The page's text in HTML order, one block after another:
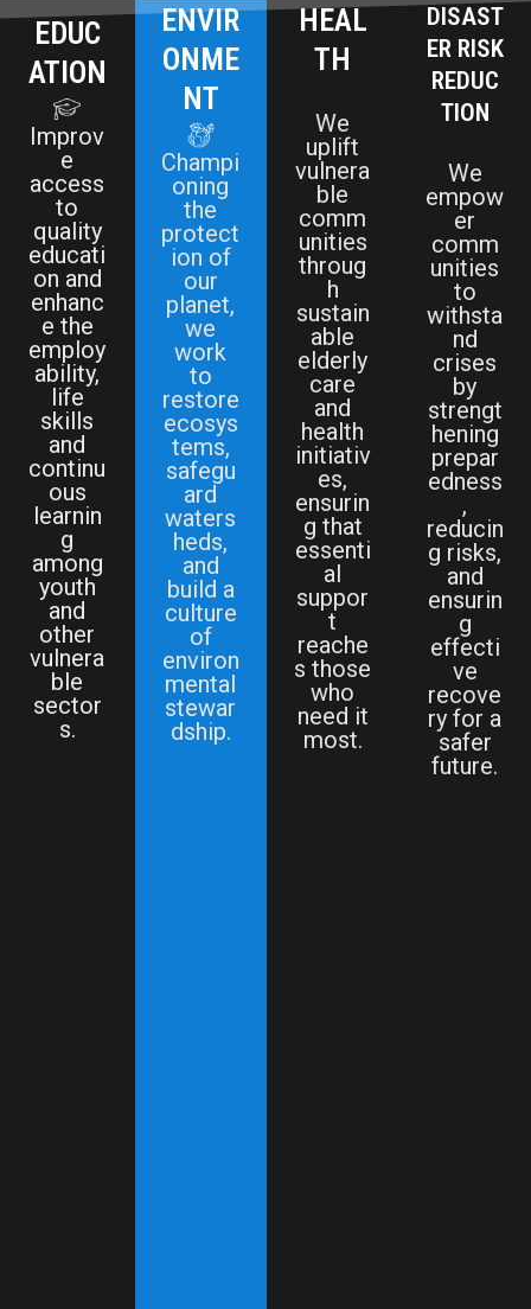
EDUC
ATION
Improv
e
access
to
quality
educati
on and
enhanc
e the
employ
ability,
life
skills
and
continu
ous
learnin
g
among
youth
and
other
vulnera
ble
sector
s.
ENVIR
ONME
NT
Champi
oning
the
protect
ion of
our
planet,
we
work
to
restore
ecosys
tems,
safegu
ard
waters
heds,
and
build a
culture
of
environ
mental
stewar
dship.
HEAL
TH
We
uplift
vulnera
ble
comm
unities
throug
h
sustain
able
elderly
care
and
health
initiativ
es,
ensurin
g that
essenti
al
suppor
t
reache
s those
who
need it
most.
DISAST
ER RISK
REDUC
TION
We
empow
er
comm
unities
to
withsta
nd
crises
by
strengt
hening
prepar
edness
,
reducin
g risks,
and
ensurin
g
effecti
ve
recove
ry for a
safer
future.